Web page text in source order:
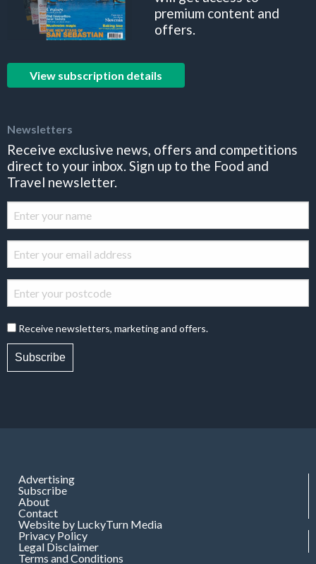
premium content and
offers.
View subscription details
Newsletters
Receive exclusive news, offers and competitions
direct to your inbox. Sign up to the Food and
Travel newsletter.
Receive newsletters, marketing and offers.
Subscribe
Advertising
Subscribe
About
Contact
Website by LuckyTurn Media
Privacy Policy
Legal Disclaimer
Terms and Conditions